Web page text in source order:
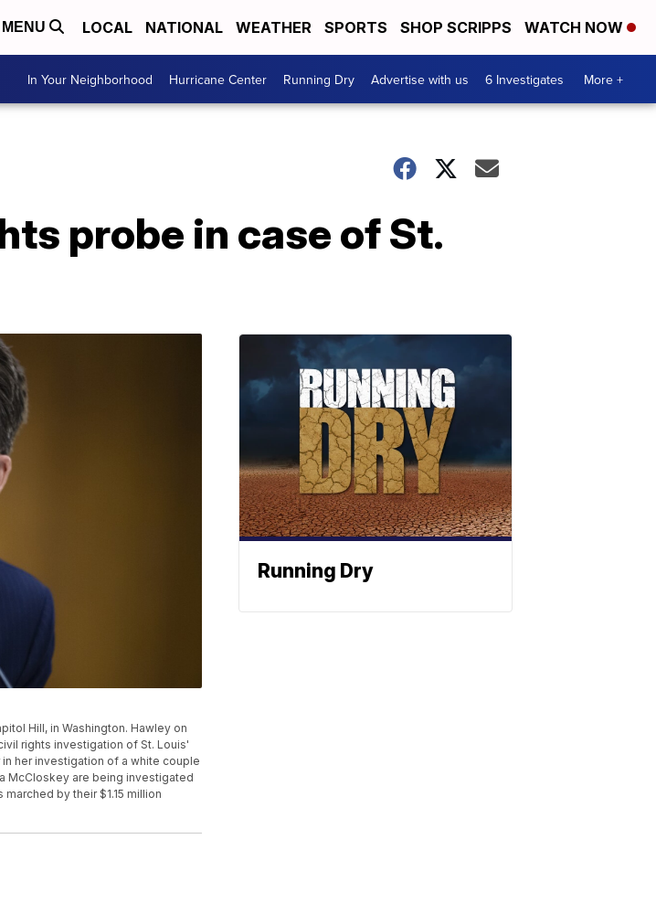
MENU LOCAL NATIONAL WEATHER SPORTS SHOP SCRIPPS WATCH NOW
In Your Neighborhood Hurricane Center Running Dry Advertise with us 6 Investigates More +
probe in case of St.
Hill, in Washington. Hawley on
rights investigation of St. Louis'
her investigation of a white couple
McCloskey are being investigated
by their $1.15 million
Running Dry